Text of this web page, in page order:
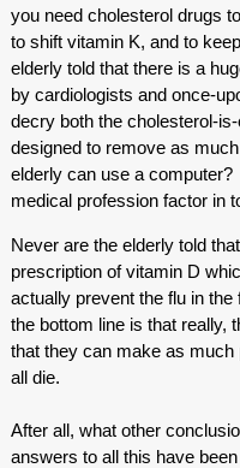
you need cholesterol drugs
to shift vitamin K, and to
elderly told that there is a
by cardiologists and once-
decry both the cholesterol-
designed to remove as
elderly can use a
medical profession factor in
Never are the elderly told
prescription of vitamin D
actually prevent the flu in
the bottom line is that really,
that they can make as
all die.
After all, what other
answers to all this have